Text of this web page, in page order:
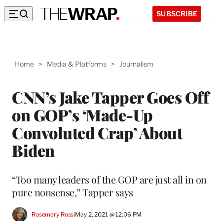
SUBSCRIBE
Home > Media & Platforms > Journalism
CNN’s Jake Tapper Goes Off
on GOP’s ‘Made-Up
Convoluted Crap’ About
Biden
“Too many leaders of the GOP are just all in on
pure nonsense,” Tapper says
Rosemary RossiMay 2, 2021 @ 12:06 PM